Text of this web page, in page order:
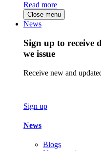
Read more
Close menu
News
Sign up to receive
we issue
Receive new and
Sign up
News
Blogs